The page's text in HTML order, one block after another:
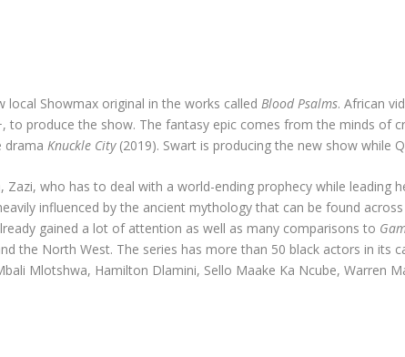
Showmax original in the works called Blood Psalms. African
produce the show. The fantasy epic comes from the minds of
drama Knuckle City (2019). Swart is producing the new show while
who has to deal with a world-ending prophecy while leading
influenced by the ancient mythology that can be found
gained a lot of attention as well as many comparisons to
the North West. The series has more than 50 black actors in its
Mlotshwa, Hamilton Dlamini, Sello Maake Ka Ncube, Warren